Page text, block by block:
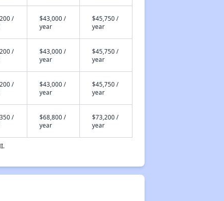
/
$43,000 /
year
$45,750 /
year
/
$43,000 /
year
$45,750 /
year
/
$43,000 /
year
$45,750 /
year
/
$68,800 /
year
$73,200 /
year